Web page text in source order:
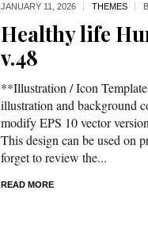
JANUARY 11, 2026 THEMES
Healthy life
v.48
**Illustration / Icon
illustration and background
modify EPS 10 vector
This design can be used on
forget to review the...
READ MORE